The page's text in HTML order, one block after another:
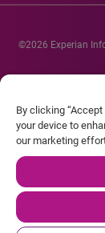
©2026 Experian
Experian and the
company names
By clicking
your device to
our marketing